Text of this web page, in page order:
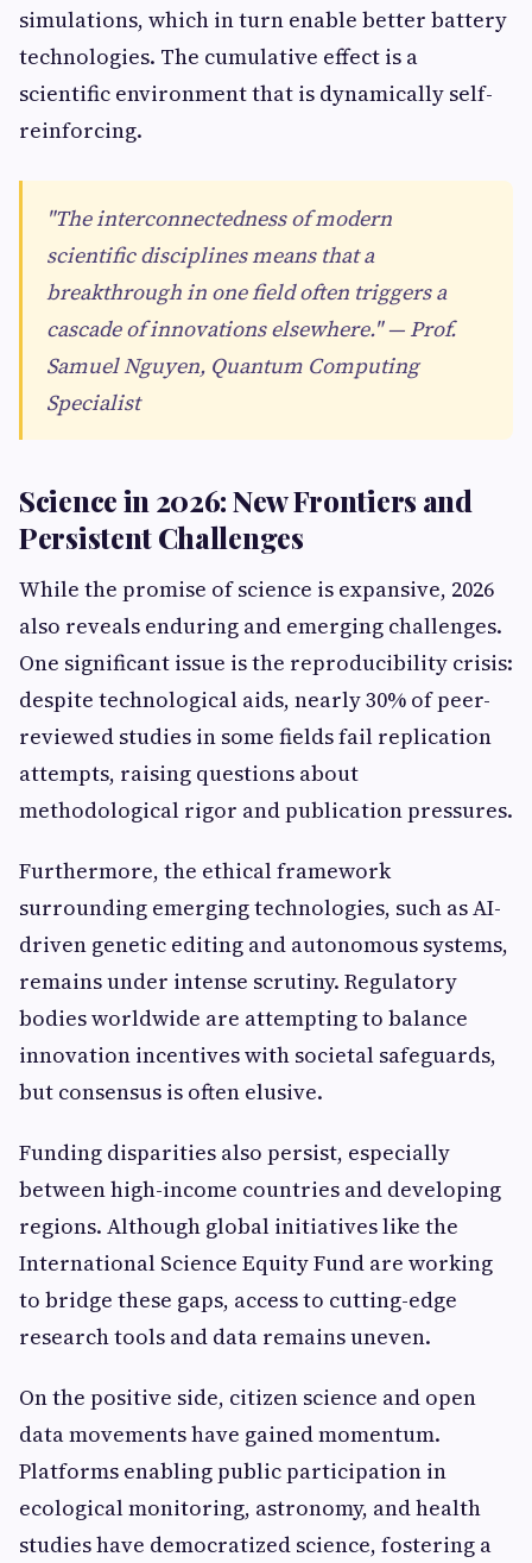
simulations, which in turn enable better battery
technologies. The cumulative effect is a
scientific environment that is dynamically self-
reinforcing.
"The interconnectedness of modern
scientific disciplines means that a
breakthrough in one field often triggers a
cascade of innovations elsewhere." — Prof.
Samuel Nguyen, Quantum Computing
Specialist
Science in 2026: New Frontiers and
Persistent Challenges
While the promise of science is expansive, 2026
also reveals enduring and emerging challenges.
One significant issue is the reproducibility crisis:
despite technological aids, nearly 30% of peer-
reviewed studies in some fields fail replication
attempts, raising questions about
methodological rigor and publication pressures.
Furthermore, the ethical framework
surrounding emerging technologies, such as AI-
driven genetic editing and autonomous systems,
remains under intense scrutiny. Regulatory
bodies worldwide are attempting to balance
innovation incentives with societal safeguards,
but consensus is often elusive.
Funding disparities also persist, especially
between high-income countries and developing
regions. Although global initiatives like the
International Science Equity Fund are working
to bridge these gaps, access to cutting-edge
research tools and data remains uneven.
On the positive side, citizen science and open
data movements have gained momentum.
Platforms enabling public participation in
ecological monitoring, astronomy, and health
studies have democratized science, fostering a